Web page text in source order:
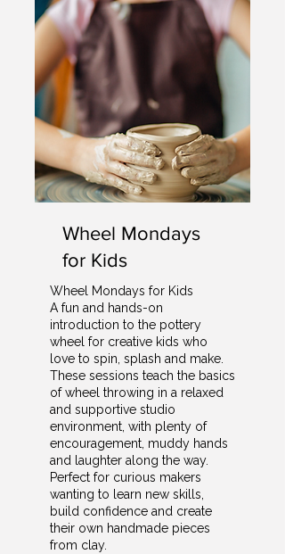
Wheel Mondays
for Kids
Wheel Mondays for Kids
A fun and hands-on
introduction to the pottery
wheel for creative kids who
love to spin, splash and make.
These sessions teach the basics
of wheel throwing in a relaxed
and supportive studio
environment, with plenty of
encouragement, muddy hands
and laughter along the way.
Perfect for curious makers
wanting to learn new skills,
build confidence and create
their own handmade pieces
from clay.